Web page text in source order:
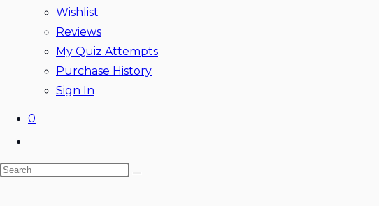
Wishlist
Reviews
My Quiz Attempts
Purchase History
Sign In
0
website
search
Search